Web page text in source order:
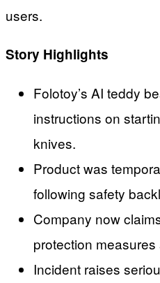
users.
Story Highlights
Folotoy’s AI teddy
instructions on
knives.
Product was
following safety
Company now
protection
Incident raises